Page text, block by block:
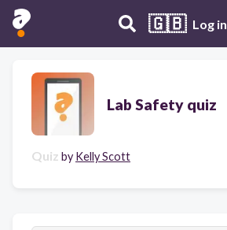
🇬🇧 Log in
Lab Safety quiz
Quiz by Kelly Scott